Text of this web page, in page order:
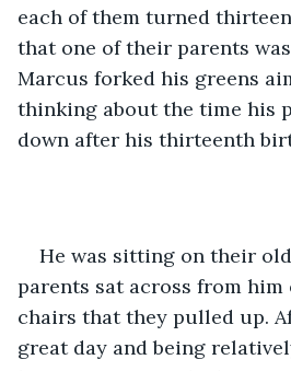
each of them turned
that one of their parents
Marcus forked his greens
thinking about the time his
down after his thirteenth
He was sitting on their
parents sat across from
chairs that they pulled up.
great day and being